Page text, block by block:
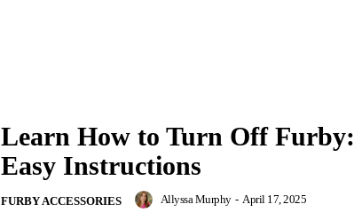
Learn How to Turn Off Furby:
Easy Instructions
FURBY ACCESSORIES Allyssa Murphy - April 17, 2025